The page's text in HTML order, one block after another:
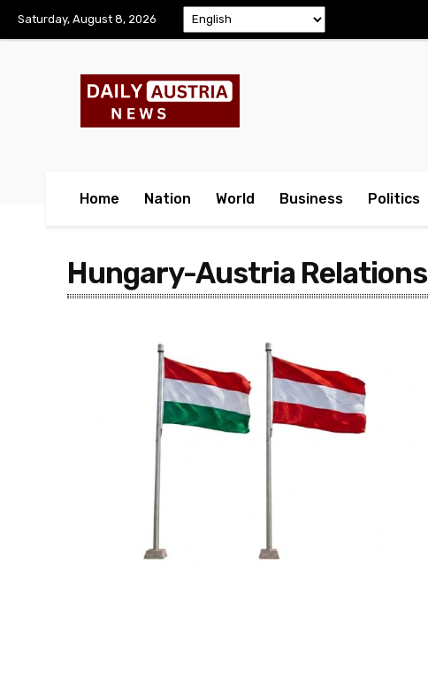
Saturday, August 8, 2026
Home Nation World Business Politics
Hungary-Austria Relations